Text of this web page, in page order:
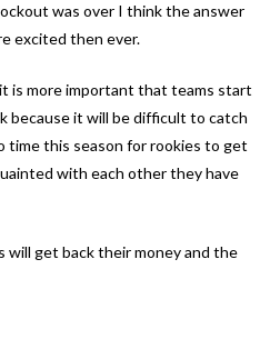
was over I think the answer
excited then ever.
is more important that teams start
because it will be difficult to catch
time this season for rookies to get
with each other they have
will get back their money and the